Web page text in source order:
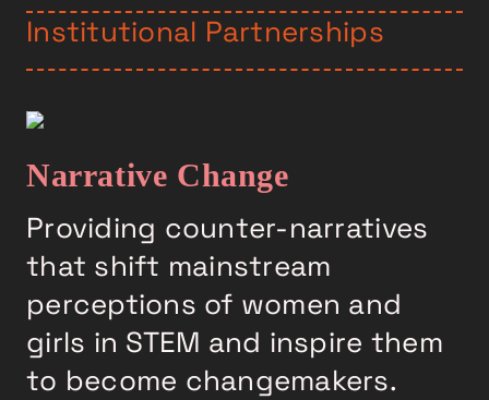
Institutional Partnerships
Narrative Change
Providing counter-narratives
that shift mainstream
perceptions of women and
girls in STEM and inspire them
to become changemakers.